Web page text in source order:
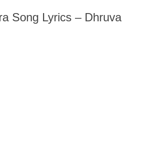
Song Lyrics – Dhruva